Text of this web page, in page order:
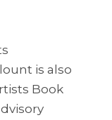
is also
Book